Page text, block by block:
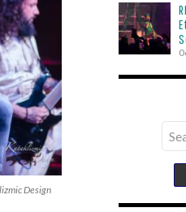
Design
for: